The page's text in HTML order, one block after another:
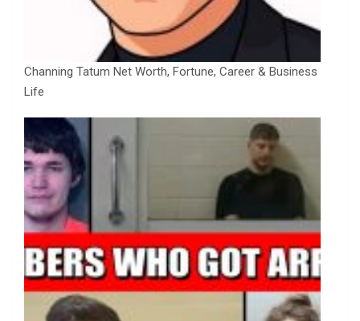
Channing Tatum Net Worth, Fortune, Career & Business
Life